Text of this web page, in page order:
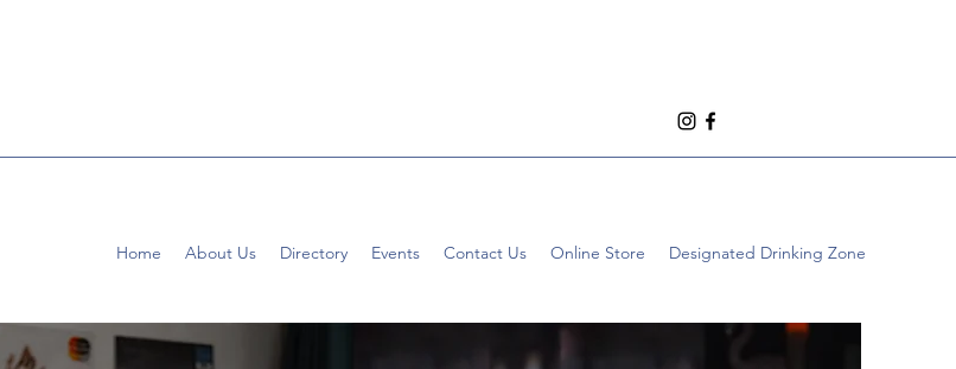
Home About Us Directory Events Contact Us Online Store Designated Drinking Zone